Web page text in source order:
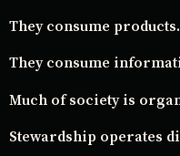
They consume products.
They consume
Much of society is
Stewardship operates